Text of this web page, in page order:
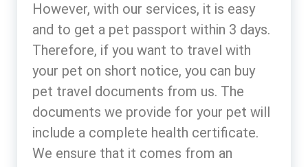
However, with our services, it is easy
and to get a pet passport within 3 days.
Therefore, if you want to travel with
your pet on short notice, you can buy
pet travel documents from us. The
documents we provide for your pet will
include a complete health certificate.
We ensure that it comes from an